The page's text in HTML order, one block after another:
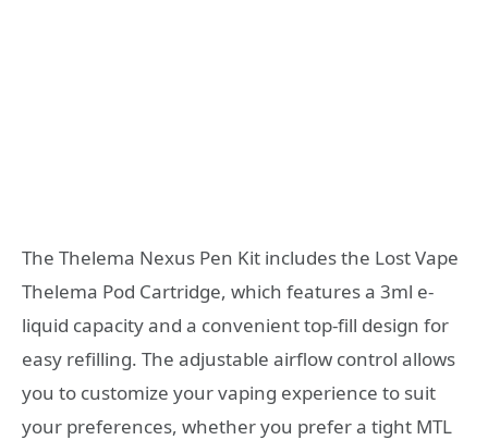
The Thelema Nexus Pen Kit includes the Lost Vape
Thelema Pod Cartridge, which features a 3ml e-
liquid capacity and a convenient top-fill design for
easy refilling. The adjustable airflow control allows
you to customize your vaping experience to suit
your preferences, whether you prefer a tight MTL